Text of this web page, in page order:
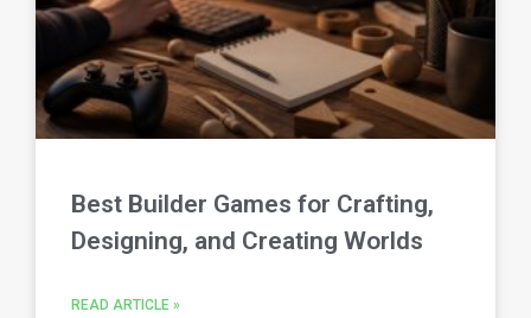
Best Builder Games for Crafting,
Designing, and Creating Worlds
READ ARTICLE »